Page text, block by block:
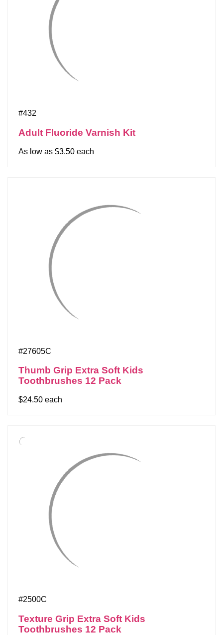
#432
Adult Fluoride Varnish Kit
As low as $3.50 each
#27605C
Thumb Grip Extra Soft Kids
Toothbrushes 12 Pack
$24.50 each
#2500C
Texture Grip Extra Soft Kids
Toothbrushes 12 Pack